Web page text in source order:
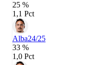
25 %
1,1 Pct
Alba24/25
33 %
1,0 Pct